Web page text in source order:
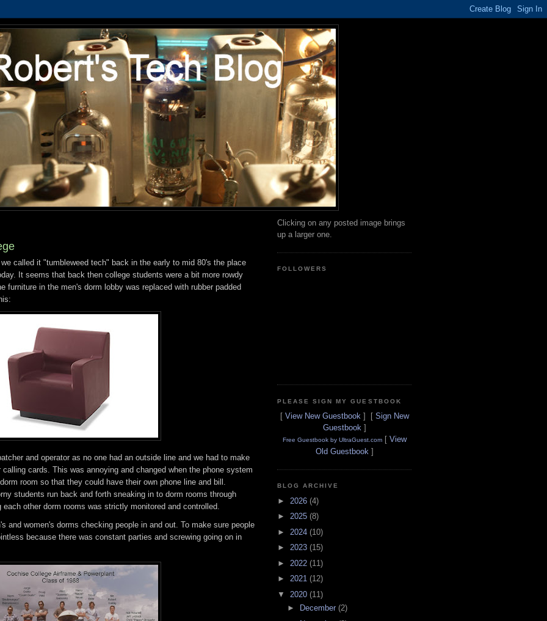
called it "tumbleweed tech" back in the early to mid 80's the place
It seems that back then college students were a bit more rowdy
furniture in the men's dorm lobby was replaced with rubber padded
and operator as no one had an outside line and we had to make
cards. This was annoying and changed when the phone system
room so that they could have their own phone line and bill.
students run back and forth sneaking in to dorm rooms through
other dorm rooms was strictly monitored and controlled.
and women's dorms checking people in and out. To make sure people
because there was constant parties and screwing going on in
Clicking on any posted image brings
up a larger one.
FOLLOWERS
PLEASE SIGN MY GUESTBOOK
[ View New Guestbook] [ Sign New
Guestbook]
Free Guestbook by UltraGuest.com[ View
Old Guestbook]
BLOG ARCHIVE
► 2026 (4)
► 2025 (8)
► 2024 (10)
► 2023 (15)
► 2022 (11)
► 2021 (12)
▼ 2020 (11)
►
December (2)